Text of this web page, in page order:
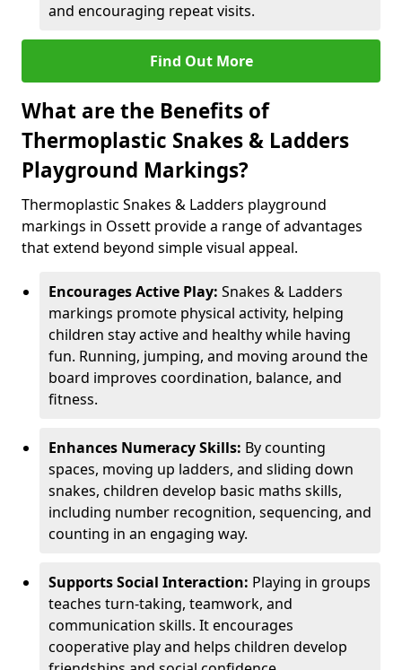
and encouraging repeat visits.
Find Out More
What are the Benefits of
Thermoplastic Snakes & Ladders
Playground Markings?
Thermoplastic Snakes & Ladders playground
markings in Ossett provide a range of advantages
that extend beyond simple visual appeal.
Encourages Active Play: Snakes & Ladders
markings promote physical activity, helping
children stay active and healthy while having
fun. Running, jumping, and moving around the
board improves coordination, balance, and
fitness.
Enhances Numeracy Skills: By counting
spaces, moving up ladders, and sliding down
snakes, children develop basic maths skills,
including number recognition, sequencing, and
counting in an engaging way.
Supports Social Interaction: Playing in groups
teaches turn-taking, teamwork, and
communication skills. It encourages
cooperative play and helps children develop